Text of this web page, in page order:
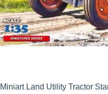
Miniart Land Utility Tractor